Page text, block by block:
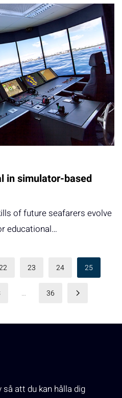
in simulator-based
of future seafarers evolve
educational…
23 24 25
… 36
att du kan hålla dig